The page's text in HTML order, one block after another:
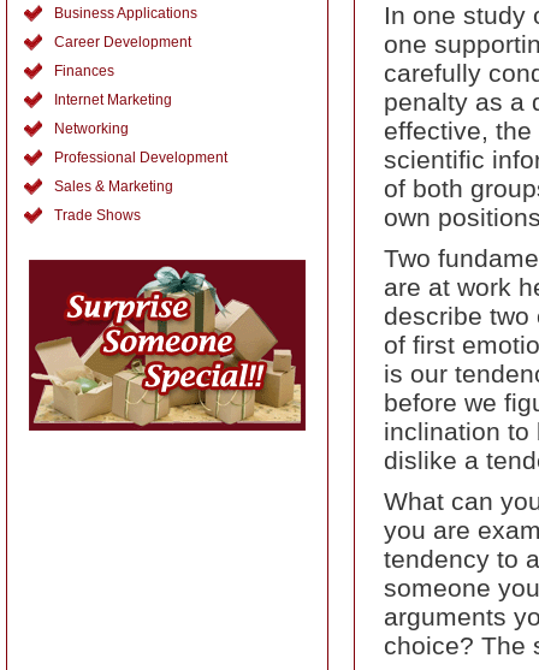
In one study
one
carefully
penalty as a
effective,
scientific
of both
own
Two
are at work
describe two
of first
is our
before we
inclination to
dislike a
What can
you are
tendency to
someone
arguments
choice? The
Business Applications
Career Development
Finances
Internet Marketing
Networking
Professional Development
Sales & Marketing
Trade Shows